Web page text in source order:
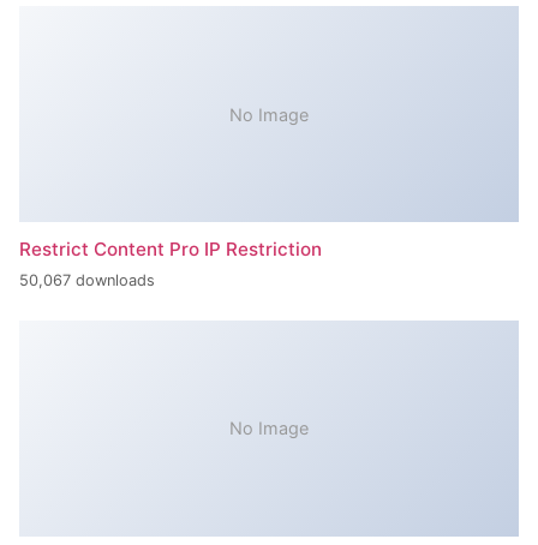
No Image
Restrict Content Pro IP Restriction
50,067 downloads
No Image